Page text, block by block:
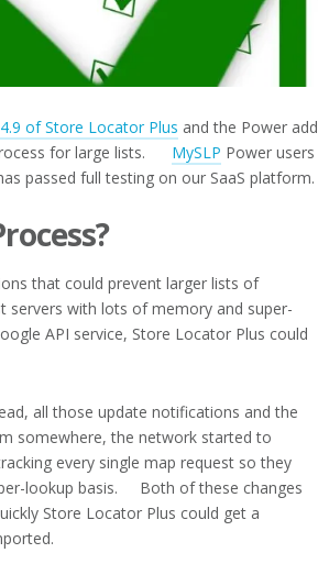
4.9 of Store Locator Plus and the Power add
for large lists. MySLP Power users
passed full testing on our SaaS platform.
that could prevent larger lists of
with lots of memory and super-
API service, Store Locator Plus could
all those update notifications and the
somewhere, the network started to
every single map request so they
lookup basis. Both of these changes
Store Locator Plus could get a